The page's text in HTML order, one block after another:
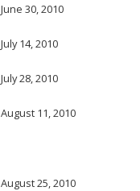
June 30, 2010
July 14, 2010
July 28, 2010
August 11, 2010
August 25, 2010